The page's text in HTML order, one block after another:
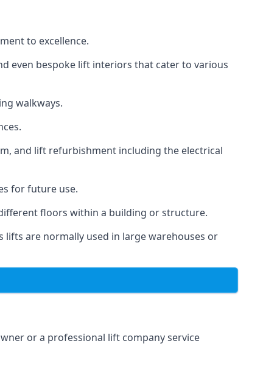
to excellence.
even bespoke lift interiors that cater to various
walkways.
and lift refurbishment including the electrical
for future use.
floors within a building or structure.
are normally used in large warehouses or
or a professional lift company service